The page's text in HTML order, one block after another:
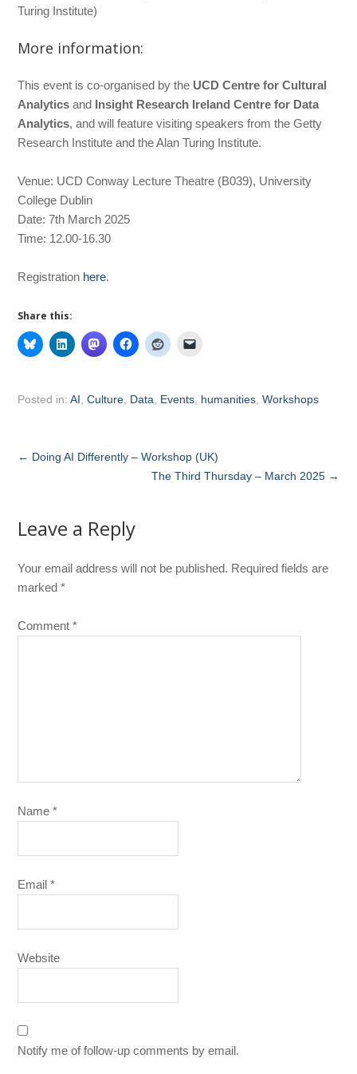
Turing Institute)
More information:
This event is co-organised by the UCD Centre for Cultural
Analytics and
Insight Research Ireland Centre for Data
Analytics, and will feature visiting speakers from the Getty
Research Institute and the Alan Turing Institute.
Venue: UCD Conway Lecture Theatre (B039), University
College Dublin
Date: 7th March 2025
Time: 12.00-16.30
Registration here.
Share this:
Posted in:AI,Culture, Data, Events, humanities,Workshops
← Doing AI Differently – Workshop (UK)
The Third Thursday – March 2025 →
Leave a Reply
Your email address will not be published. Required fields are
marked*
Comment*
Name*
Email*
Website
Notify me of follow-up comments by email.